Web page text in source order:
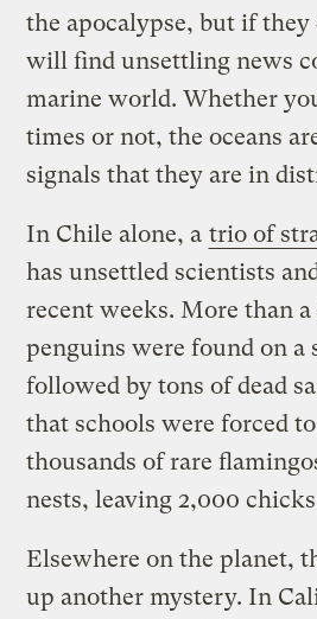
the apocalypse, but if they
will find unsettling news
marine world. Whether
times or not, the oceans
signals that they are in
In Chile alone, a trio of
has unsettled scientists
recent weeks. More than a
penguins were found on a
followed by tons of dead
that schools were forced
thousands of rare
nests, leaving 2,000
Elsewhere on the planet,
up another mystery. In